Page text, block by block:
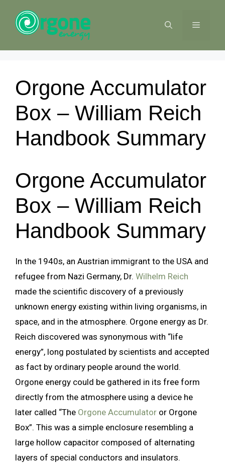
content
MENU
Orgone Accumulator
Box – William Reich
Handbook Summary
Orgone Accumulator
Box – William Reich
Handbook Summary
In the 1940s, an Austrian immigrant to the USA and
refugee from Nazi Germany, Dr. Wilhelm Reich
made the scientific discovery of a previously
unknown energy existing within living organisms, in
space, and in the atmosphere. Orgone energy as Dr.
Reich discovered was synonymous with “life
energy”, long postulated by scientists and accepted
as fact by ordinary people around the world.
Orgone energy could be gathered in its free form
directly from the atmosphere using a device he
later called “The Orgone Accumulator or Orgone
Box”. This was a simple enclosure resembling a
large hollow capacitor composed of alternating
layers of special conductors and insulators.